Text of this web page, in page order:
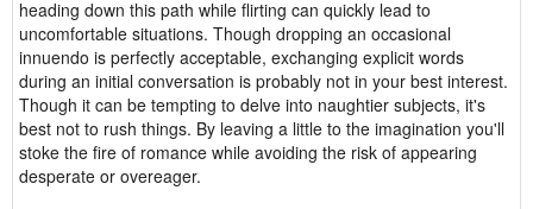
heading down this path while flirting can quickly lead to
uncomfortable situations. Though dropping an occasional
innuendo is perfectly acceptable, exchanging explicit words
during an initial conversation is probably not in your best interest.
Though it can be tempting to delve into naughtier subjects, it's
best not to rush things. By leaving a little to the imagination you'll
stoke the fire of romance while avoiding the risk of appearing
desperate or overeager.